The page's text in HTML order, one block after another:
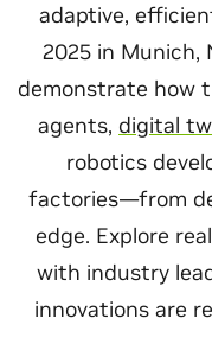
adaptive,
2025 in Munich,
demonstrate how
agents, digital
robotics
factories—from
edge. Explore
with industry
innovations are